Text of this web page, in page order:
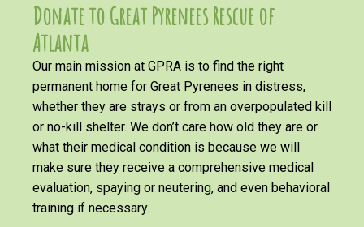
Donate to Great Pyrenees Rescue of
Atlanta
Our main mission at GPRA is to find the right
permanent home for Great Pyrenees in distress,
whether they are strays or from an overpopulated kill
or no-kill shelter. We don’t care how old they are or
what their medical condition is because we will
make sure they receive a comprehensive medical
evaluation, spaying or neutering, and even behavioral
training if necessary.